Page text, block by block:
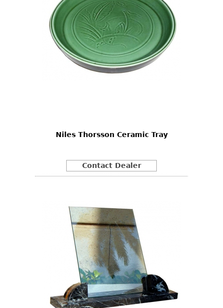
Niles Thorsson Ceramic Tray
Contact Dealer